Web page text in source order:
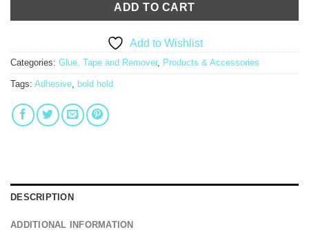
ADD TO CART
Add to Wishlist
Categories: Glue, Tape and Remover, Products & Accessories
Tags: Adhesive, bold hold
DESCRIPTION
ADDITIONAL INFORMATION